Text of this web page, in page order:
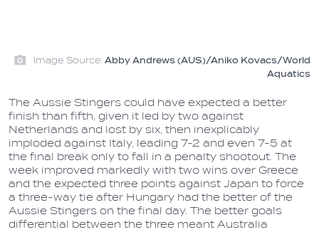
Image Source: Abby Andrews (AUS)/Aniko Kovacs/World
Aquatics
The Aussie Stingers could have expected a better
finish than fifth, given it led by two against
Netherlands and lost by six, then inexplicably
imploded against Italy, leading 7-2 and even 7-5 at
the final break only to fall in a penalty shootout. The
week improved markedly with two wins over Greece
and the expected three points against Japan to force
a three-way tie after Hungary had the better of the
Aussie Stingers on the final day. The better goals
differential between the three meant Australia